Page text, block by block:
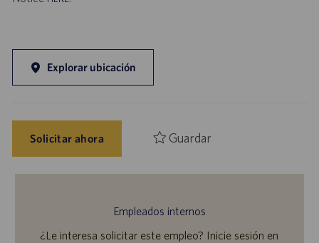
Explorar ubicación
Solicitar ahora Guardar
Empleados internos
¿Le interesa solicitar este empleo? Inicie sesión en